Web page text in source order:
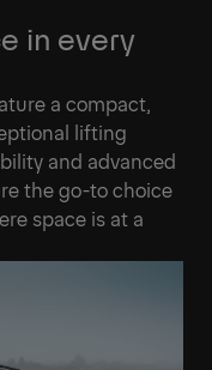
in every
a compact,
lifting
and advanced
the go-to choice
space is at a